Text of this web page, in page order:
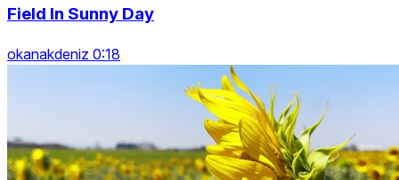
Field In Sunny Day
okanakdeniz 0:18